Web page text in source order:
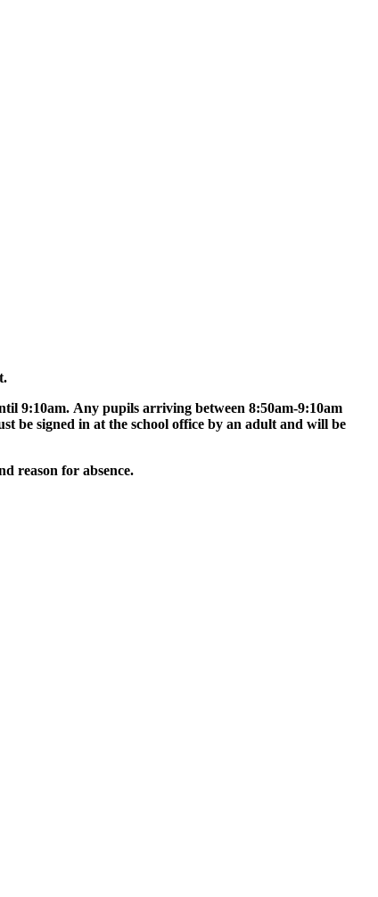
9:10am. Any pupils arriving between 8:50am-9:10am
be signed in at the school office by an adult and will be
reason for absence.